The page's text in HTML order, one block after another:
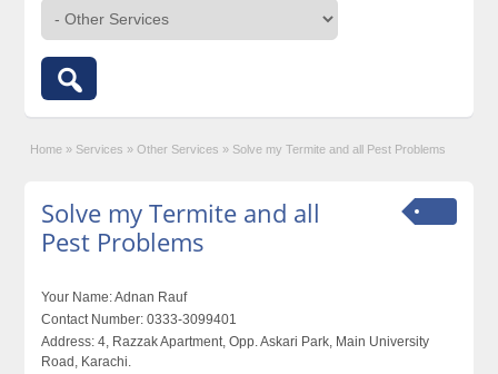
Home » Services » Other Services » Solve my Termite and all Pest Problems
Solve my Termite and all
Pest Problems
Your Name:Adnan Rauf
Contact Number: 0333-3099401
Address: 4, Razzak Apartment, Opp. Askari Park, Main University
Road, Karachi.